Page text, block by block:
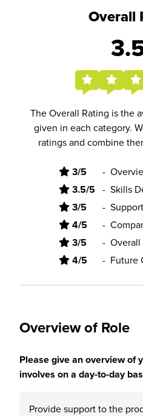
Overall
The Overall Rating is the
given in each category.
ratings and combine
3/5 -
3.5/5 - Skills
3/5 -
4/5 -
3/5 -
4/5 - Future
Overview of Role
Please give an overview of
involves on a day-to-day
Provide support to the